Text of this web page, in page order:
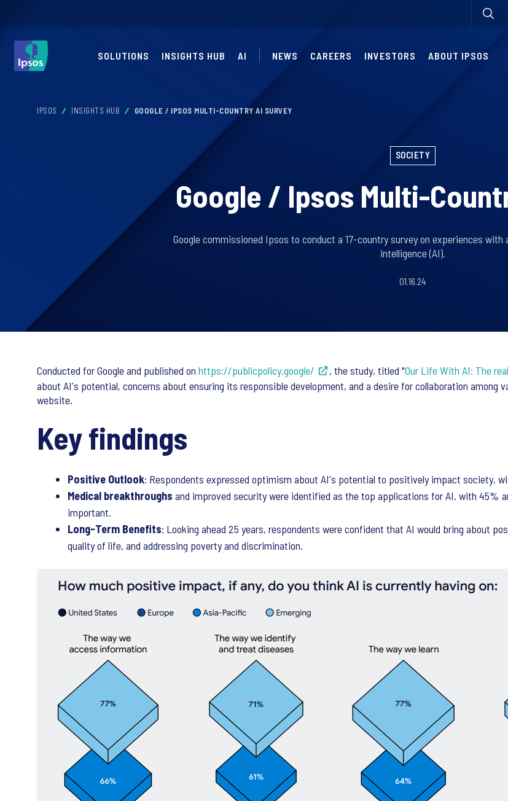
SOLUTIONS INSIGHTS HUB AI NEWS CAREERS INVESTORS ABOUT IPSOS
IPSOS INSIGHTS HUB GOOGLE / IPSOS MULTI-COUNTRY AI SURVEY
SOCIETY
Google / Ipsos Multi-
Google commissioned Ipsos to conduct a 17-country survey on experiences
intelligence (AI).
01.16.24
Conducted for Google and published on https://publicpolicy.google/ , the study, titled "Our Life With AI: The
about AI's potential, concerns about ensuring its responsible development, and a desire for collaboration among
website.
Key findings
Positive Outlook: Respondents expressed optimism about AI's potential to positively impact society,
Medical breakthroughs and improved security were identified as the top applications for AI, with 45%
important.
Long-Term Benefits: Looking ahead 25 years, respondents were confident that AI would bring about
quality of life, and addressing poverty and discrimination.